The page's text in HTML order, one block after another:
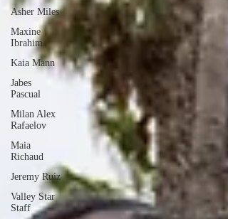
Asher Miles
Maxine
Ibrahim
Kaia Mann
Jabes
Pascual
Milan Alex
Rafaelov
Maia
Richaud
Jeremy Ruiz
Valley Star
Staff